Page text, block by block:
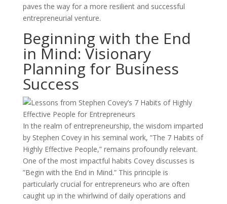
paves the way for a more resilient and successful
entrepreneurial venture.
Beginning with the End
in Mind: Visionary
Planning for Business
Success
In the realm of entrepreneurship, the wisdom imparted
by Stephen Covey in his seminal work, ”The 7 Habits of
Highly Effective People,” remains profoundly relevant.
One of the most impactful habits Covey discusses is
”Begin with the End in Mind.” This principle is
particularly crucial for entrepreneurs who are often
caught up in the whirlwind of daily operations and